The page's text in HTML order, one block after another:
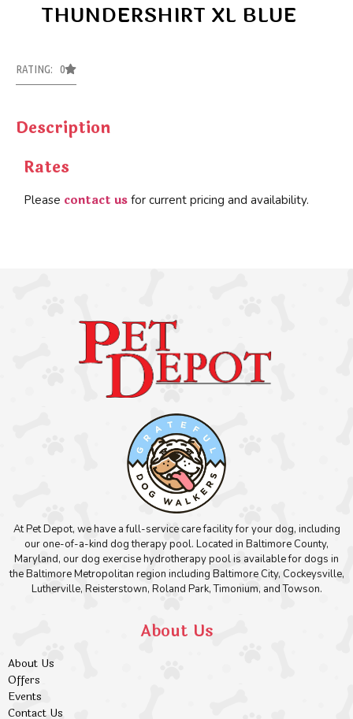
THUNDERSHIRT XL BLUE
RATING: 0
Description
Rates
Please contact us for current pricing and availability.
At Pet Depot, we have a full-service care facility for your dog, including
our one-of-a-kind dog therapy pool. Located in Baltimore County,
Maryland, our dog exercise hydrotherapy pool is available for dogs in
the Baltimore Metropolitan region including Baltimore City, Cockeysville,
Lutherville, Reisterstown, Roland Park, Timonium, and Towson.
About Us
About Us
Offers
Events
Contact Us